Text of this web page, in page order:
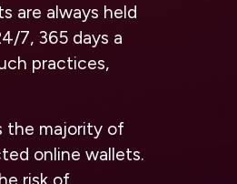
are always held
7, 365 days a
practices,
the majority of
online wallets.
risk of